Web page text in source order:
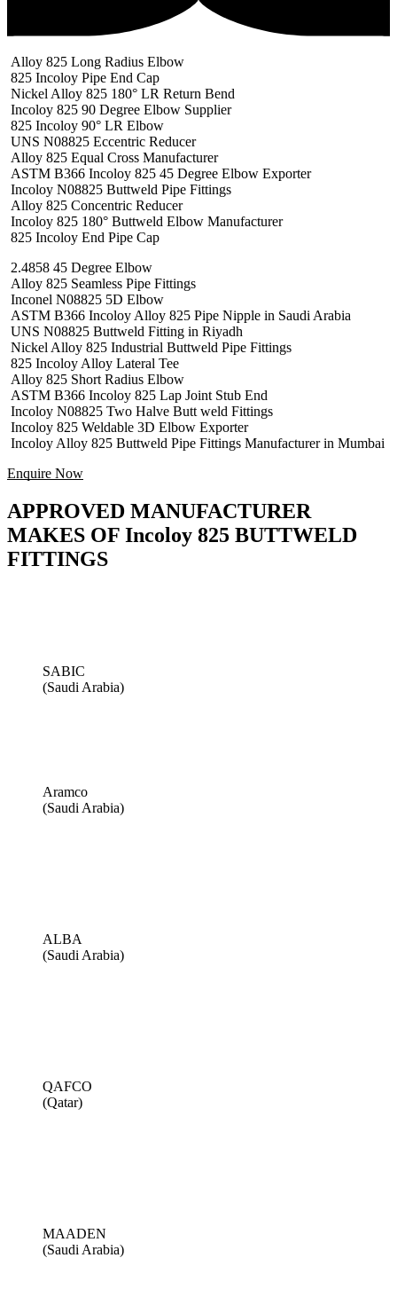
Alloy 825 Long Radius Elbow
825 Incoloy Pipe End Cap
Nickel Alloy 825 180° LR Return Bend
Incoloy 825 90 Degree Elbow Supplier
825 Incoloy 90° LR Elbow
UNS N08825 Eccentric Reducer
Alloy 825 Equal Cross Manufacturer
ASTM B366 Incoloy 825 45 Degree Elbow Exporter
Incoloy N08825 Buttweld Pipe Fittings
Alloy 825 Concentric Reducer
Incoloy 825 180° Buttweld Elbow Manufacturer
825 Incoloy End Pipe Cap
2.4858 45 Degree Elbow
Alloy 825 Seamless Pipe Fittings
Inconel N08825 5D Elbow
ASTM B366 Incoloy Alloy 825 Pipe Nipple in Saudi Arabia
UNS N08825 Buttweld Fitting in Riyadh
Nickel Alloy 825 Industrial Buttweld Pipe Fittings
825 Incoloy Alloy Lateral Tee
Alloy 825 Short Radius Elbow
ASTM B366 Incoloy 825 Lap Joint Stub End
Incoloy N08825 Two Halve Butt weld Fittings
Incoloy 825 Weldable 3D Elbow Exporter
Incoloy Alloy 825 Buttweld Pipe Fittings Manufacturer in Mumbai
Enquire Now
APPROVED MANUFACTURER
MAKES OF Incoloy 825 BUTTWELD
FITTINGS
SABIC
(Saudi Arabia)
Aramco
(Saudi Arabia)
ALBA
(Saudi Arabia)
QAFCO
(Qatar)
MAADEN
(Saudi Arabia)